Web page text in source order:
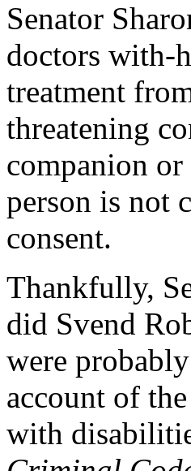
Senator
doctors with-
treatment
threatening
companion
person is not
consent.
Thankfully,
did Svend
were
account of
with